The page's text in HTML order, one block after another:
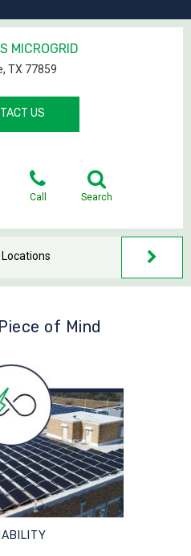
MICROGRID
TX 77859
US
Call Search
Locations
of Mind